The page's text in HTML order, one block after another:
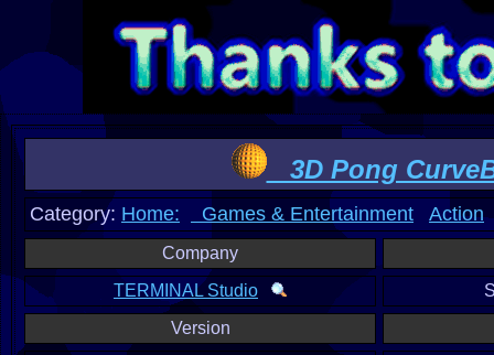
3D Pong
Category: Home: Games & Entertainment Action
Company
TERMINAL Studio
Version